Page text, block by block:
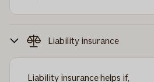
Liability insurance
Liability insurance helps if,